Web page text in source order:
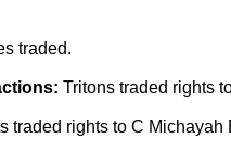
traded.
Tritons traded rights
traded rights to C